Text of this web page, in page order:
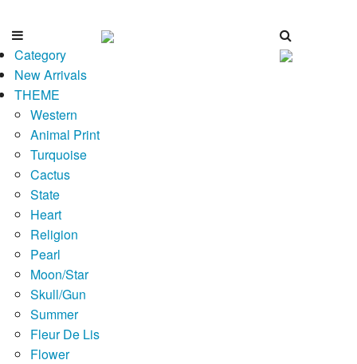
Category
New Arrivals
THEME
Western
Animal Print
Turquoise
Cactus
State
Heart
Religion
Pearl
Moon/Star
Skull/Gun
Summer
Fleur De Lis
Flower